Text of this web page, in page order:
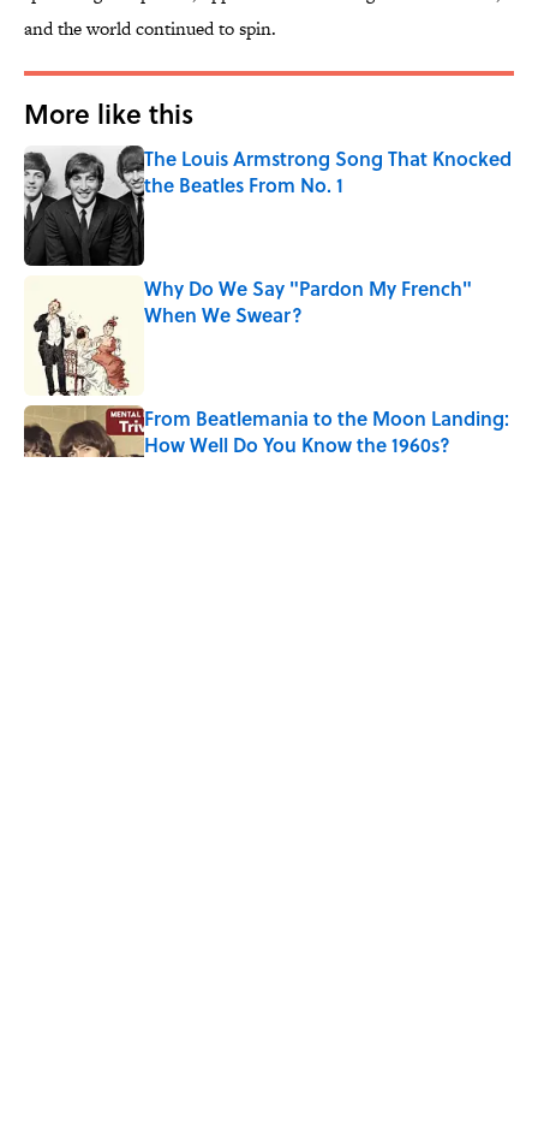
and the world continued to spin.
More like this
The Louis Armstrong Song That Knocked
the Beatles From No. 1
Published by on Invalid Date
Why Do We Say "Pardon My French"
When We Swear?
From Beatlemania to the Moon Landing:
How Well Do You Know the 1960s?